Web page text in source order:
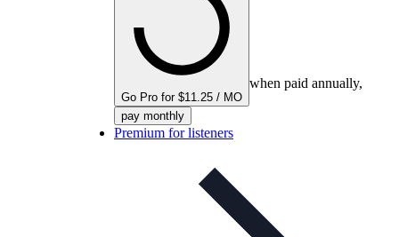
Go Pro for $11.25 / MO
when paid annually,
pay monthly
Premium for listeners